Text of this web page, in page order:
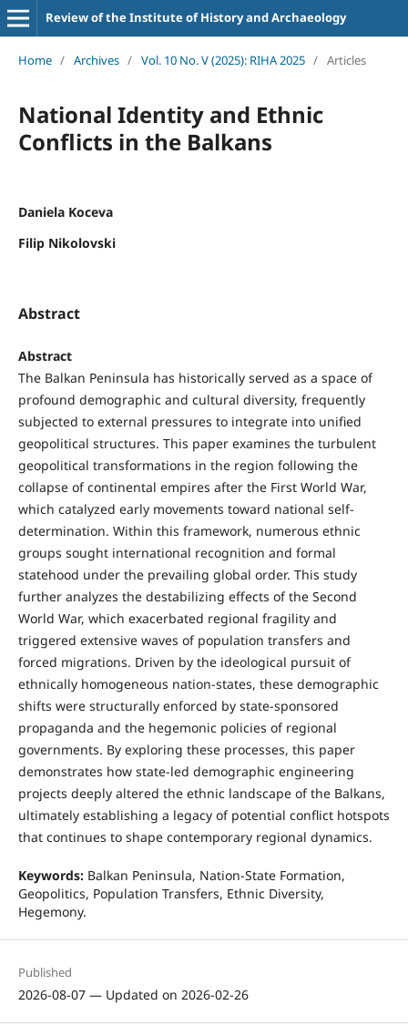
Review of the Institute of History and Archaeology
Home / Archives / Vol. 10 No. V (2025): RIHA 2025 / Articles
National Identity and Ethnic
Conflicts in the Balkans
Daniela Koceva
Filip Nikolovski
Abstract
Abstract
The Balkan Peninsula has historically served as a space of
profound demographic and cultural diversity, frequently
subjected to external pressures to integrate into unified
geopolitical structures. This paper examines the turbulent
geopolitical transformations in the region following the
collapse of continental empires after the First World War,
which catalyzed early movements toward national self-
determination. Within this framework, numerous ethnic
groups sought international recognition and formal
statehood under the prevailing global order. This study
further analyzes the destabilizing effects of the Second
World War, which exacerbated regional fragility and
triggered extensive waves of population transfers and
forced migrations. Driven by the ideological pursuit of
ethnically homogeneous nation-states, these demographic
shifts were structurally enforced by state-sponsored
propaganda and the hegemonic policies of regional
governments. By exploring these processes, this paper
demonstrates how state-led demographic engineering
projects deeply altered the ethnic landscape of the Balkans,
ultimately establishing a legacy of potential conflict hotspots
that continues to shape contemporary regional dynamics.
Keywords:Balkan Peninsula, Nation-State Formation,
Geopolitics, Population Transfers, Ethnic Diversity,
Hegemony.
Published
2026-08-07 — Updated on 2026-02-26